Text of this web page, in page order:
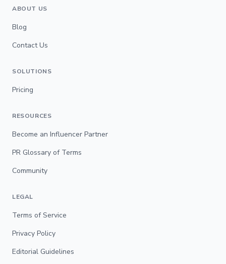
ABOUT US
Blog
Contact Us
SOLUTIONS
Pricing
RESOURCES
Become an Influencer Partner
PR Glossary of Terms
Community
LEGAL
Terms of Service
Privacy Policy
Editorial Guidelines